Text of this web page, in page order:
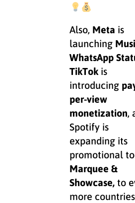
Also, Meta is
launching
WhatsApp
TikTok is
introducing
per-view
monetization,
Spotify is
expanding its
promotional
Marquee &
Showcase,to
more